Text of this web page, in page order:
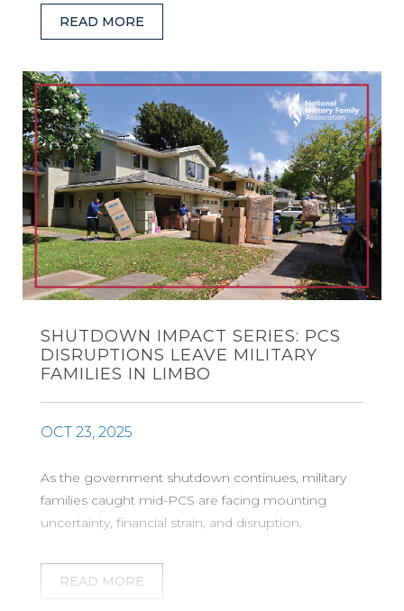
READ MORE
SHUTDOWN IMPACT SERIES: PCS
DISRUPTIONS LEAVE MILITARY
FAMILIES IN LIMBO
OCT 23, 2025
As the government shutdown continues, military
families caught mid-PCS are facing mounting
uncertainty, financial strain, and disruption.
READ MORE